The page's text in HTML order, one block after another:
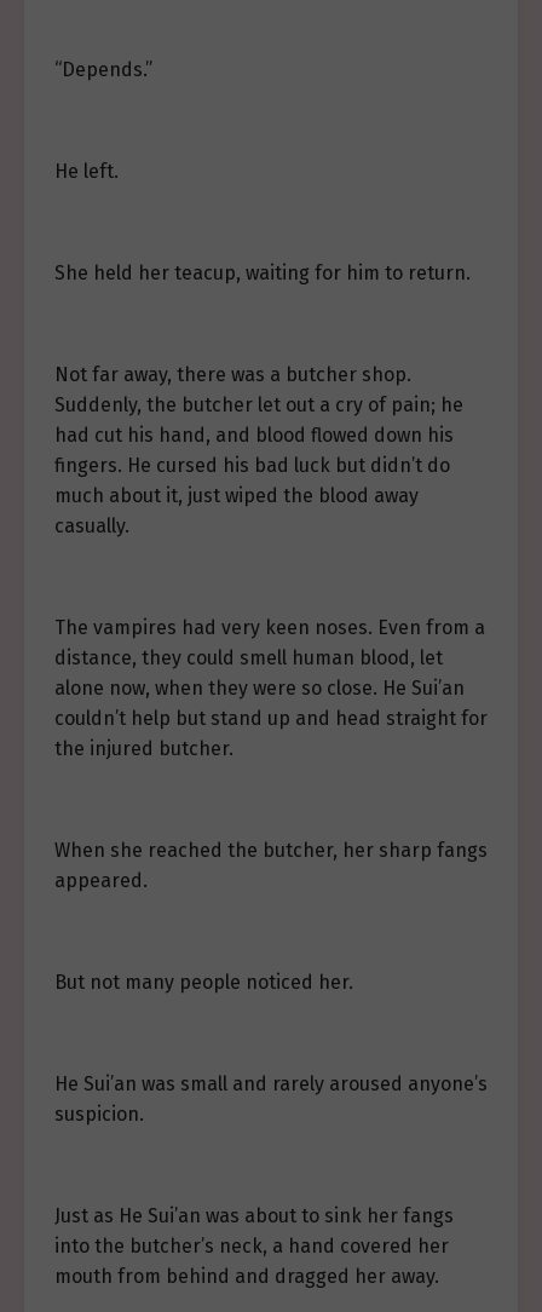
“Depends.”
He left.
She held her teacup, waiting for him to return.
Not far away, there was a butcher shop.
Suddenly, the butcher let out a cry of pain; he
had cut his hand, and blood flowed down his
fingers. He cursed his bad luck but didn’t do
much about it, just wiped the blood away
casually.
The vampires had very keen noses. Even from a
distance, they could smell human blood, let
alone now, when they were so close. He Sui’an
couldn’t help but stand up and head straight for
the injured butcher.
When she reached the butcher, her sharp fangs
appeared.
But not many people noticed her.
He Sui’an was small and rarely aroused anyone’s
suspicion.
Just as He Sui’an was about to sink her fangs
into the butcher’s neck, a hand covered her
mouth from behind and dragged her away.